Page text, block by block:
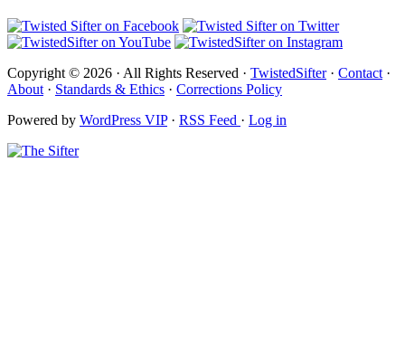
Copyright © 2026 · All Rights Reserved · TwistedSifter· Contact ·
About · Standards & Ethics · Corrections Policy
Powered by WordPress VIP· RSS Feed · Log in